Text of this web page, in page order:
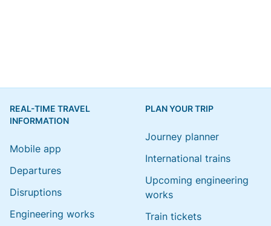
REAL-TIME TRAVEL
INFORMATION
Mobile app
Departures
Disruptions
Engineering works
PLAN YOUR TRIP
Journey planner
International trains
Upcoming engineering
works
Train tickets